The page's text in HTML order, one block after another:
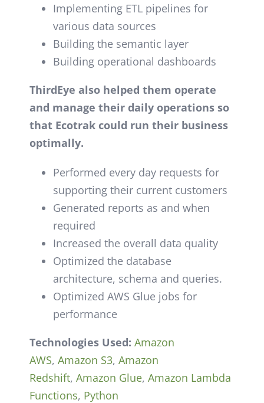
Implementing ETL pipelines for
various data sources
Building the semantic layer
Building operational dashboards
ThirdEye also helped them operate
and manage their daily operations so
that Ecotrak could run their business
optimally.
Performed every day requests for
supporting their current customers
Generated reports as and when
required
Increased the overall data quality
Optimized the database
architecture, schema and queries.
Optimized AWS Glue jobs for
performance
Technologies Used: Amazon
AWS, Amazon S3, Amazon
Redshift, Amazon Glue, Amazon Lambda
Functions, Python